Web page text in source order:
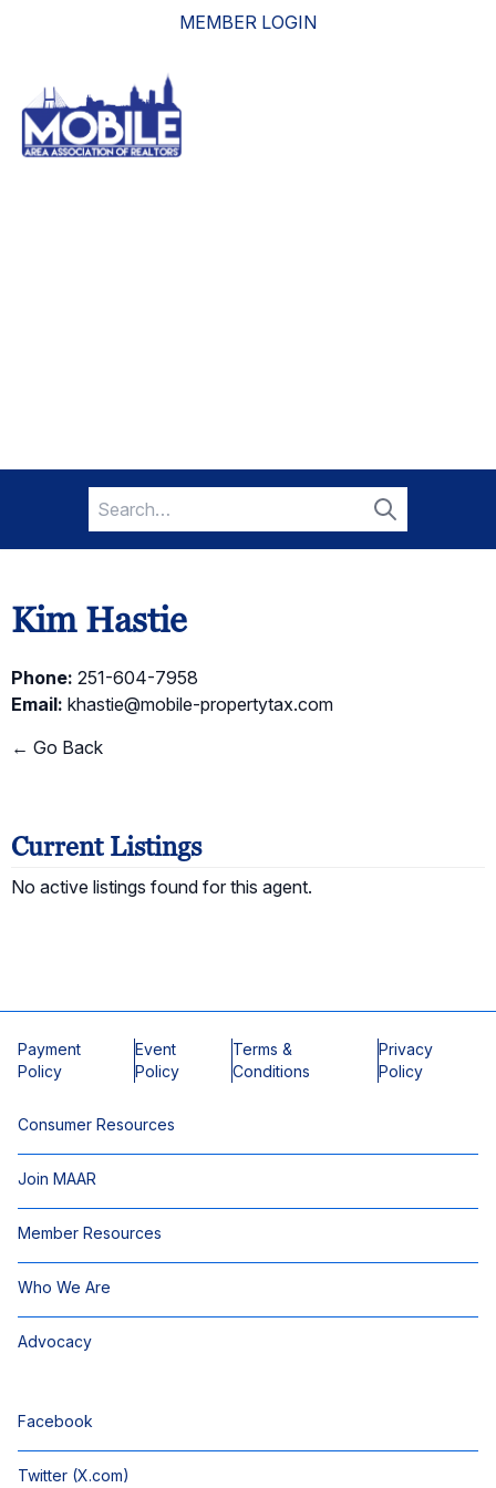
MEMBER LOGIN
Search
for:
Search
Kim Hastie
Phone: 251-604-7958
Email: khastie@mobile-propertytax.com
← Go Back
Current Listings
No active listings found for this agent.
Payment
Policy
Event
Policy
Terms &
Conditions
Privacy
Policy
Consumer Resources
Join MAAR
Member Resources
Who We Are
Advocacy
Facebook
Twitter (X.com)